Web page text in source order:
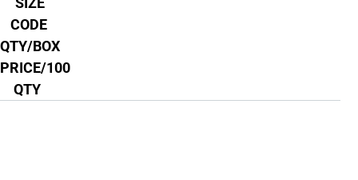
CODE
QTY/BOX
PRICE/100
QTY